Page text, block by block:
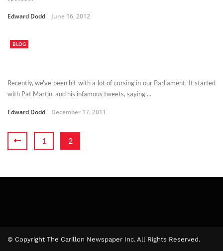
Edward Dodd June 16, 2012
BLOG
Recently, we've been hit with a lot of cursing in our Parliament. It started
with Pat Martin, and his infamous tweets, saying ...
Edward Dodd December 17, 2011
1 2
© Copyright The Carillon Newspaper Inc. All Rights Reserved.